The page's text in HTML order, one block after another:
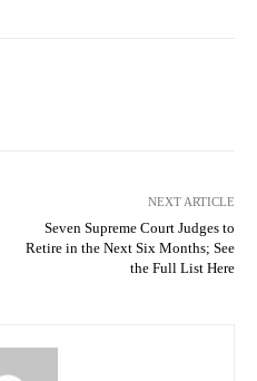
NEXT ARTICLE
Seven Supreme Court Judges to
Retire in the Next Six Months; See
the Full List Here